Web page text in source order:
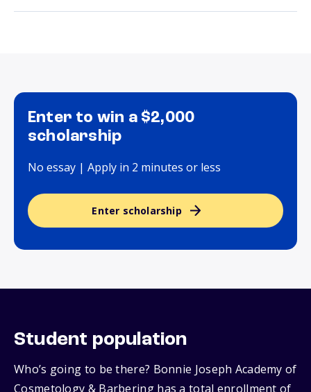
Enter to win a $2,000
scholarship
No essay | Apply in 2 minutes or less
Enter scholarship
Student population
Who’s going to be there? Bonnie Joseph Academy of
Cosmetology & Barbering has a total enrollment of